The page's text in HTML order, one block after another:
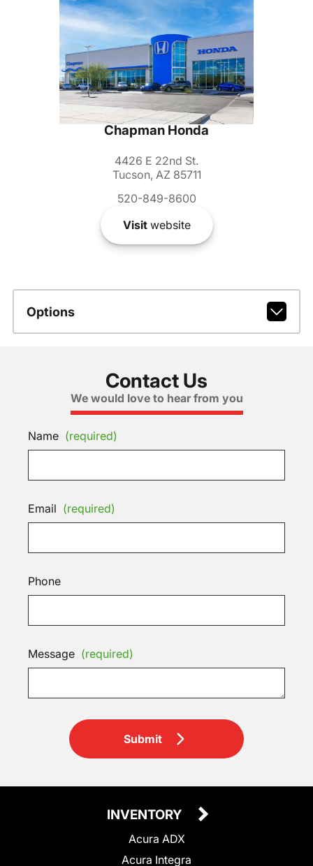
Chapman Honda
4426 E 22nd St.
Tucson, AZ 85711
520-849-8600
Visitwebsite
Options
Contact Us
We would love to hear from you
Name (required)
Email (required)
Phone
Message (required)
Submit
INVENTORY
Acura ADX
Acura Integra